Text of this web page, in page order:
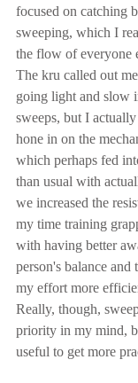
focused on catching
sweeping, which I
the flow of everyone
The kru called out
going light and slow
sweeps, but I
hone in on the
which perhaps fed
than usual with
we increased the
my time training
with having better
person's balance and
my effort more
Really, though,
priority in my mind,
useful to get more